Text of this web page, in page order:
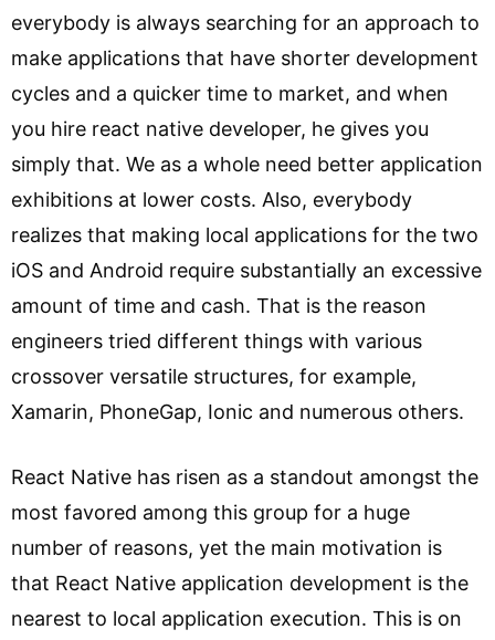
everybody is always searching for an approach to
make applications that have shorter development
cycles and a quicker time to market, and when
you hire react native developer, he gives you
simply that. We as a whole need better application
exhibitions at lower costs. Also, everybody
realizes that making local applications for the two
iOS and Android require substantially an excessive
amount of time and cash. That is the reason
engineers tried different things with various
crossover versatile structures, for example,
Xamarin, PhoneGap, Ionic and numerous others.
React Native has risen as a standout amongst the
most favored among this group for a huge
number of reasons, yet the main motivation is
that React Native application development is the
nearest to local application execution. This is on